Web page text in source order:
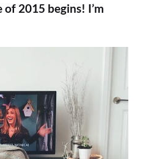
2015 begins! I’m